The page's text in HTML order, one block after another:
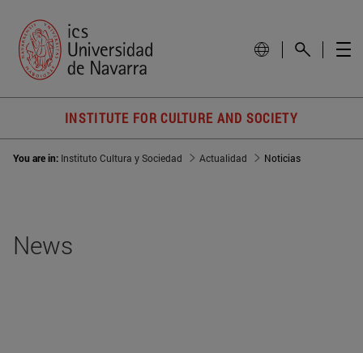
INSTITUTE FOR CULTURE AND SOCIETY
You are in: Instituto Cultura y Sociedad Actualidad Noticias
News